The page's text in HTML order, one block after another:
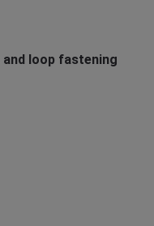
loop fastening